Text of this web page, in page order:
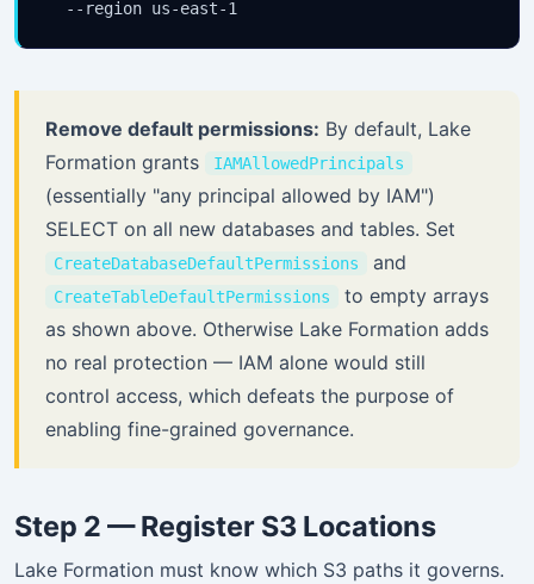
Remove default permissions: By default, Lake
Formation grants
IAMAllowedPrincipals
(essentially "any principal allowed by IAM")
SELECT on all new databases and tables. Set
CreateDatabaseDefaultPermissions and
CreateTableDefaultPermissions
to empty arrays
as shown above. Otherwise Lake Formation adds
no real protection — IAM alone would still
control access, which defeats the purpose of
enabling fine-grained governance.
Step 2 — Register S3 Locations
Lake Formation must know which S3 paths it governs.